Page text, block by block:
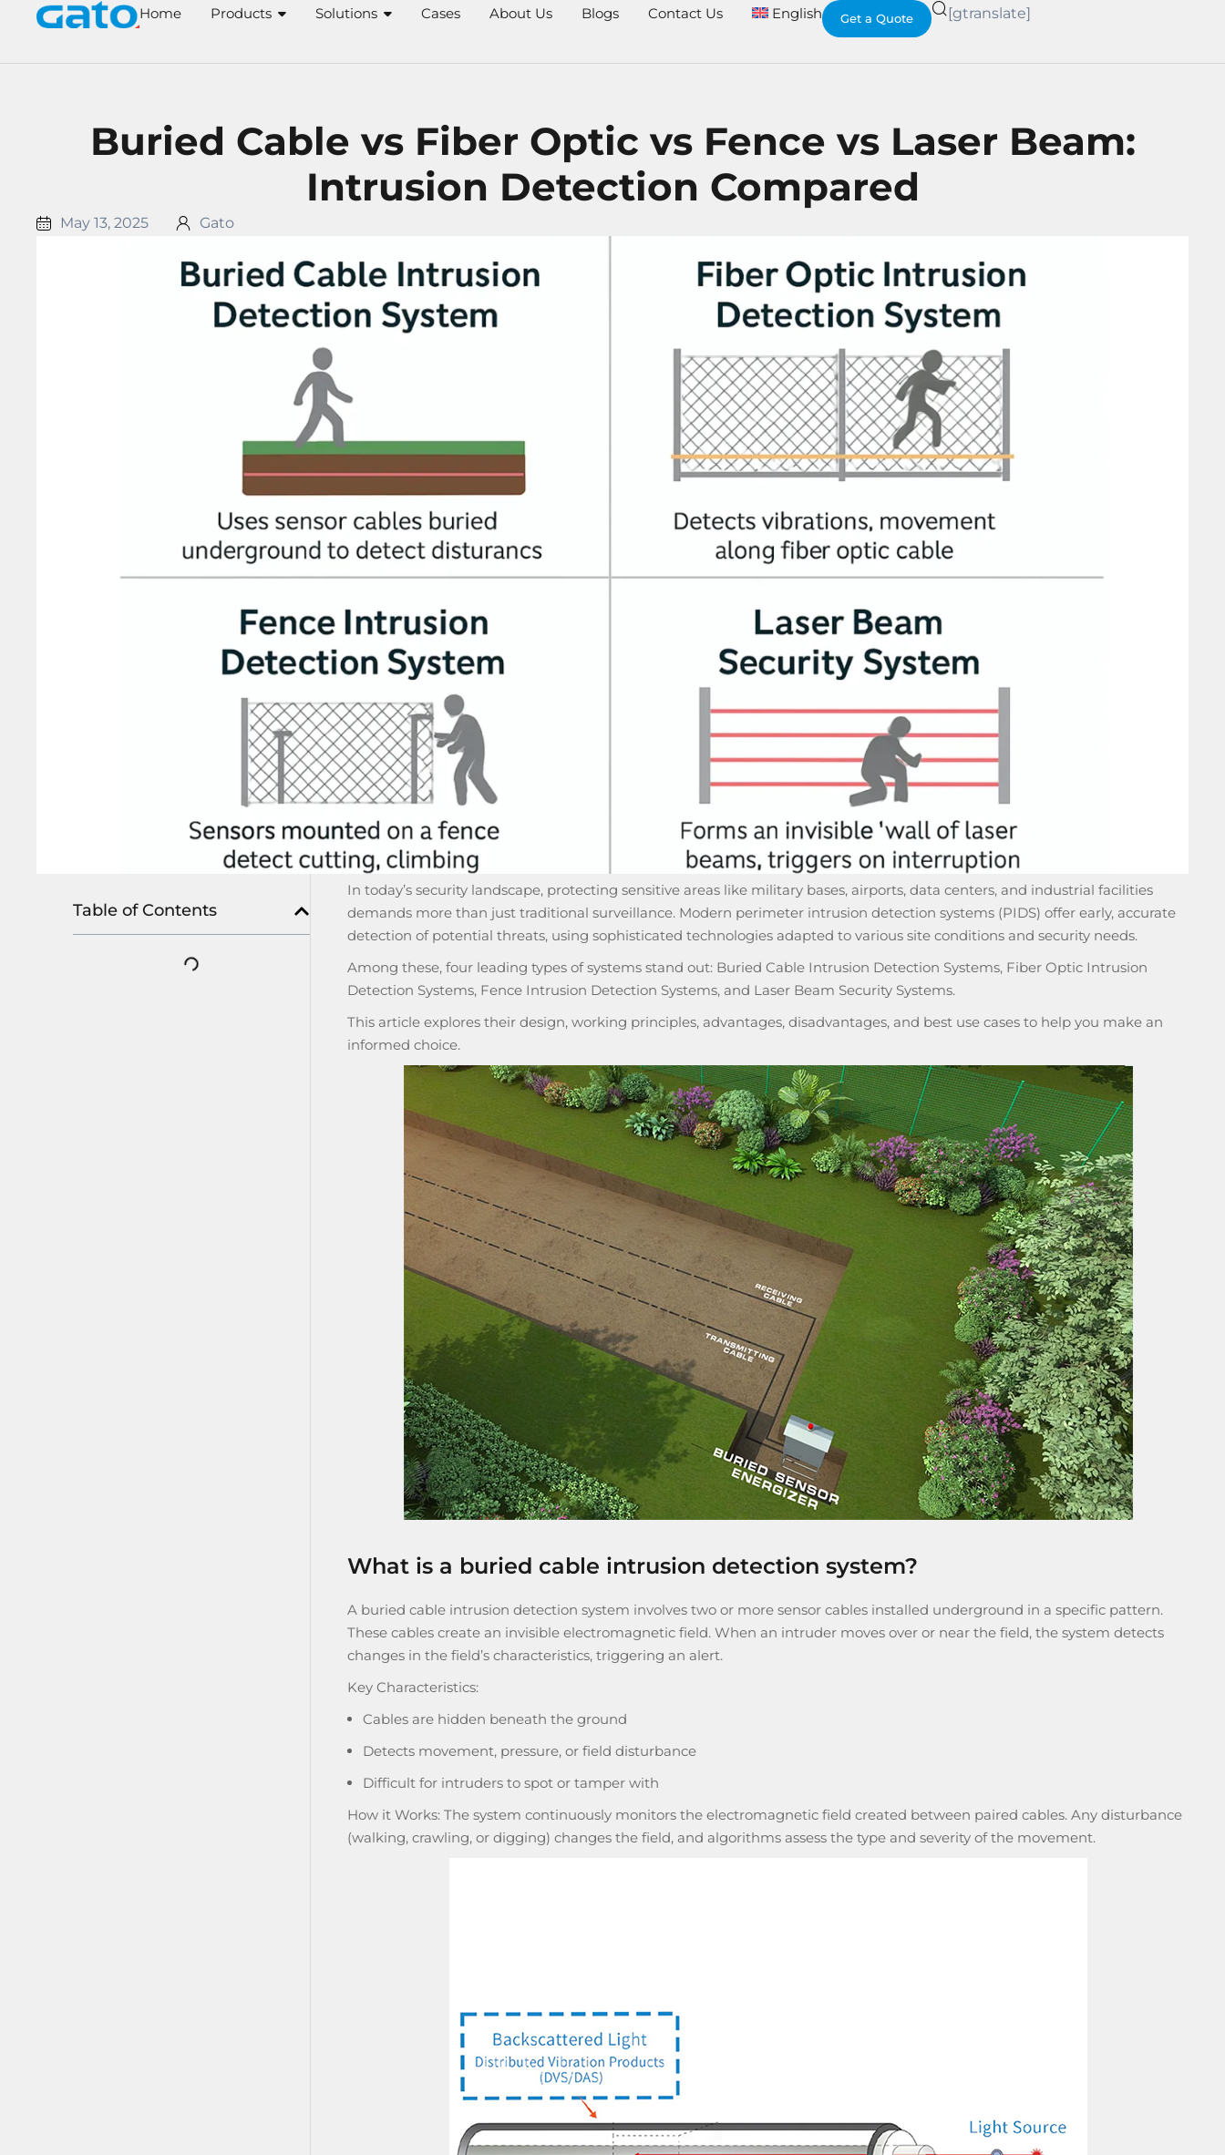
content
Home Products Solutions Cases About Us Blogs Contact Us English Get a Quote [gtranslate]
Buried Cable vs Fiber Optic vs Fence vs Laser Beam:
Intrusion Detection Compared
May 13, 2025 Gato
In today’s security landscape, protecting sensitive areas like military bases, airports, data centers, and industrial facilities
demands more than just traditional surveillance. Modern perimeter intrusion detection systems (PIDS) offer early, accurate
detection of potential threats, using sophisticated technologies adapted to various site conditions and security needs.
Among these, four leading types of systems stand out: Buried Cable Intrusion Detection Systems, Fiber Optic Intrusion
Detection Systems, Fence Intrusion Detection Systems, and Laser Beam Security Systems.
This article explores their design, working principles, advantages, disadvantages, and best use cases to help you make an
informed choice.
What is a buried cable intrusion detection system?
A buried cable intrusion detection system involves two or more sensor cables installed underground in a specific pattern.
These cables create an invisible electromagnetic field. When an intruder moves over or near the field, the system detects
changes in the field’s characteristics, triggering an alert.
Key Characteristics:
Cables are hidden beneath the ground
Detects movement, pressure, or field disturbance
Difficult for intruders to spot or tamper with
How it Works: The system continuously monitors the electromagnetic field created between paired cables. Any disturbance
(walking, crawling, or digging) changes the field, and algorithms assess the type and severity of the movement.
Table of Contents